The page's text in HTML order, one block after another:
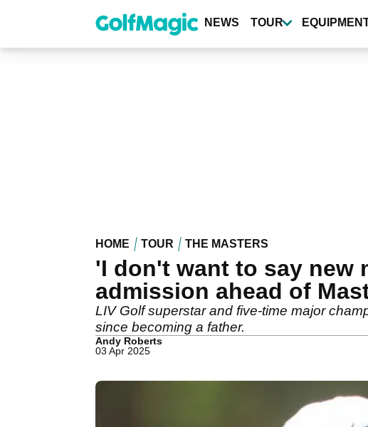
content
NEWS TOUR
HOME TOUR THE MASTERS
'I don't want to say new
admission ahead of
LIV Golf superstar and five-time major
since becoming a father.
Andy Roberts
03 Apr 2025